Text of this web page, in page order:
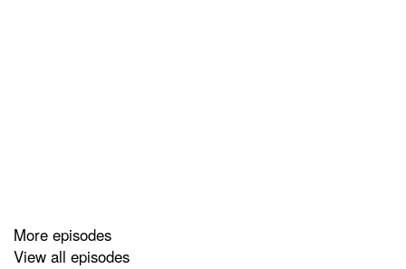
More episodes
View all episodes